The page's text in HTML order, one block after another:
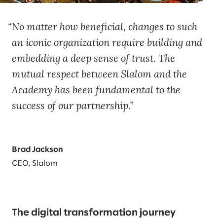
No matter how beneficial, changes to such
an iconic organization require building and
embedding a deep sense of trust. The
mutual respect between Slalom and the
Academy has been fundamental to the
success of our partnership.
Brad Jackson
CEO, Slalom
The digital transformation journey